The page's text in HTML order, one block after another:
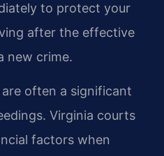
to protect your
after the effective
new crime.
often a significant
Virginia courts
factors when